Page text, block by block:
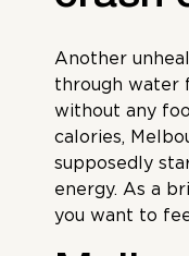
Another
through water
without any
calories,
supposedly
energy. As a
you want to